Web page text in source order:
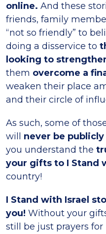
online. And these
friends, family
“not so friendly” to
doing a disservice to
looking to
them overcome a
weaken their place
and their circle of
As such, some of
will never be publicly
you understand the
your gifts to I Stand
country!
I Stand with Israel
you! Without your
still be just prayers for